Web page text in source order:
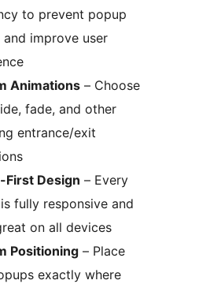
to prevent popup
improve user
Animations – Choose
fade, and other
entrance/exit
First Design – Every
fully responsive and
on all devices
Positioning – Place
exactly where